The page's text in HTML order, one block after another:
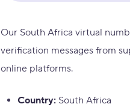
Our South Africa virtual
verification messages from
online platforms.
Country: South Africa